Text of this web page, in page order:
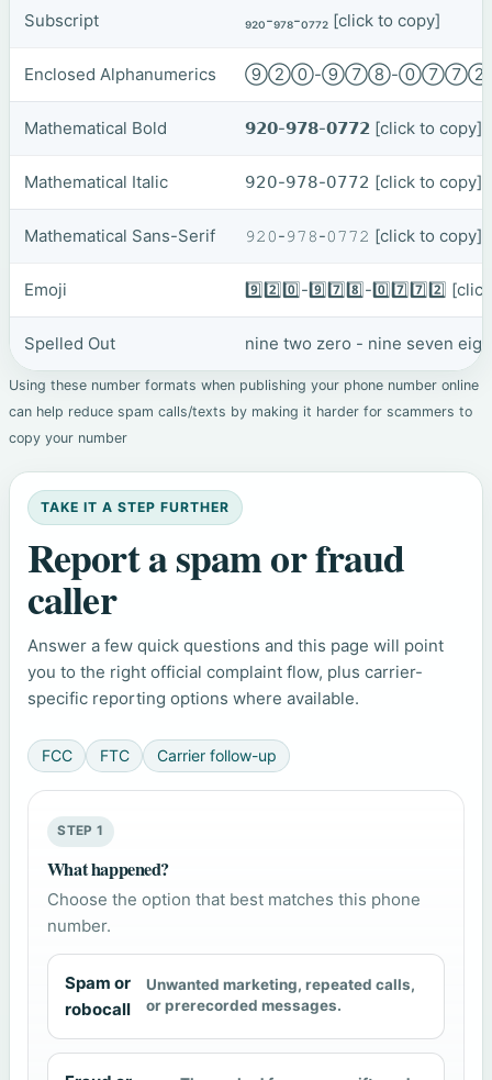
Subscript ₉₂₀-₉₇₈-₀₇₇₂ [click to copy]
Enclosed Alphanumerics ⑨②⓪-⑨⑦⑧-
Mathematical Bold 𝟵𝟮𝟬-𝟵𝟳𝟴-𝟬𝟳𝟳𝟮 [click to copy]
Mathematical Italic 𝟫𝟤𝟢-𝟫𝟩𝟪-𝟢𝟩𝟩𝟤 [click to copy]
Mathematical Sans-Serif 𝟿𝟸𝟶-𝟿𝟽𝟾-𝟶𝟽𝟽𝟸 [click to copy]
Emoji 9️⃣2️⃣0️⃣-9️⃣7️⃣8️⃣-0️⃣7️⃣7️⃣2️⃣
Spelled Out nine two zero - nine seven
Using these number formats when publishing your phone number online
can help reduce spam calls/texts by making it harder for scammers to
copy your number
TAKE IT A STEP FURTHER
Report a spam or fraud
caller
Answer a few quick questions and this page will point
you to the right official complaint flow, plus carrier-
specific reporting options where available.
FCC FTC Carrier follow-up
STEP 1
What happened?
Choose the option that best matches this phone
number.
Spam or
robocall
Unwanted marketing, repeated calls,
or prerecorded messages.